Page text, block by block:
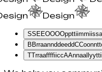
Design
SS E EOOOOppttiimmiissa
B BrraannddeeddCCoonntt
TTrraaffffiiccAAnnaa yyttii